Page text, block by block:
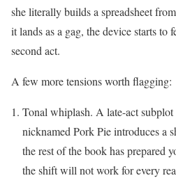
she literally builds a spreadsheet
it lands as a gag, the device starts to
second act.
A few more tensions worth flagging:
Tonal whiplash. A late-act
nicknamed Pork Pie introduces a
the rest of the book has prepared
the shift will not work for every